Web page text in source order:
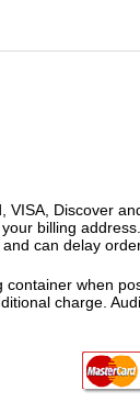
VISA, Discover
billing
can delay
when
charge.